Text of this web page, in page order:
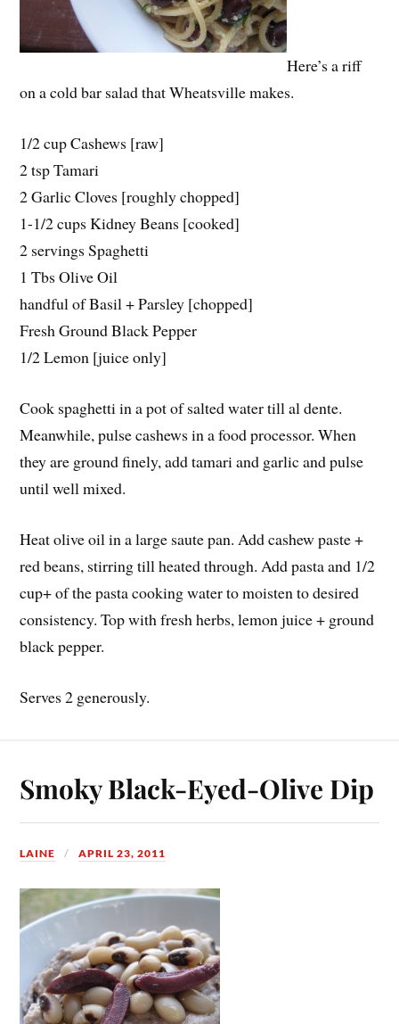
Here’s a riff
on a cold bar salad that Wheatsville makes.
1/2 cup Cashews [raw]
2 tsp Tamari
2 Garlic Cloves [roughly chopped]
1-1/2 cups Kidney Beans [cooked]
2 servings Spaghetti
1 Tbs Olive Oil
handful of Basil + Parsley [chopped]
Fresh Ground Black Pepper
1/2 Lemon [juice only]
Cook spaghetti in a pot of salted water till al dente.
Meanwhile, pulse cashews in a food processor. When
they are ground finely, add tamari and garlic and pulse
until well mixed.
Heat olive oil in a large saute pan. Add cashew paste +
red beans, stirring till heated through. Add pasta and 1/2
cup+ of the pasta cooking water to moisten to desired
consistency. Top with fresh herbs, lemon juice + ground
black pepper.
Serves 2 generously.
Smoky Black-Eyed-Olive Dip
LAINE APRIL 23, 2011